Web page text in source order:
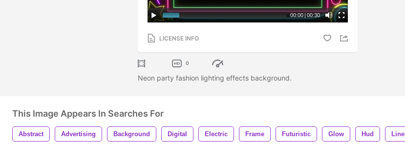
00:00 |00:30
LICENSE INFO
0
Neon party fashion lighting effects background.
This Image Appears In Searches For
Abstract Advertising Background Digital Electric Frame Futuristic Glow Hud Line